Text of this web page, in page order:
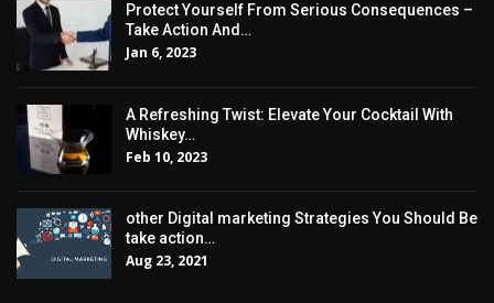
Protect Yourself From Serious Consequences –
Take Action And…
Jan 6, 2023
A Refreshing Twist: Elevate Your Cocktail With
Whiskey…
Feb 10, 2023
other Digital marketing Strategies You Should Be
take action…
Aug 23, 2021